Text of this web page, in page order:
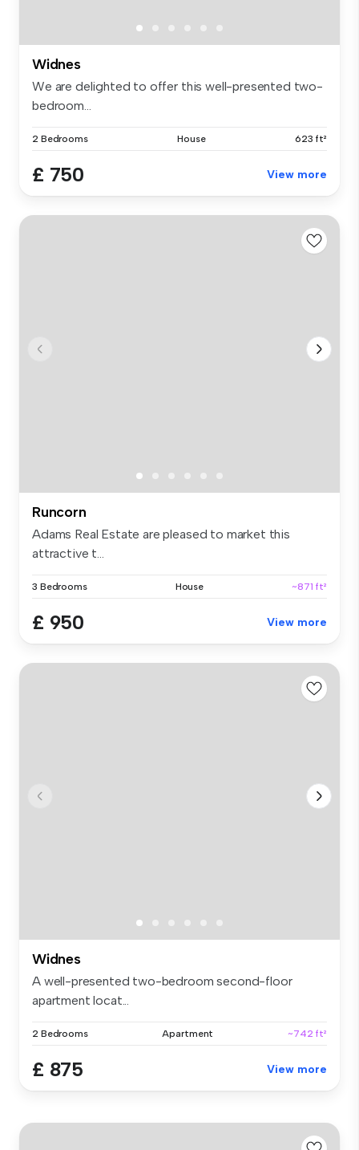
Widnes
We are delighted to offer this well-presented two-
bedroom...
2 Bedrooms House 623 ft²
£ 750 View more
Runcorn
Adams Real Estate are pleased to market this
attractive t...
3 Bedrooms House ~871 ft²
£ 950 View more
Widnes
A well-presented two-bedroom second-floor
apartment locat...
2 Bedrooms Apartment ~742 ft²
£ 875 View more